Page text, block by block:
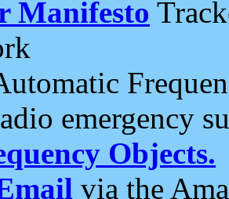
Manifesto
emergency
Objects.
via the